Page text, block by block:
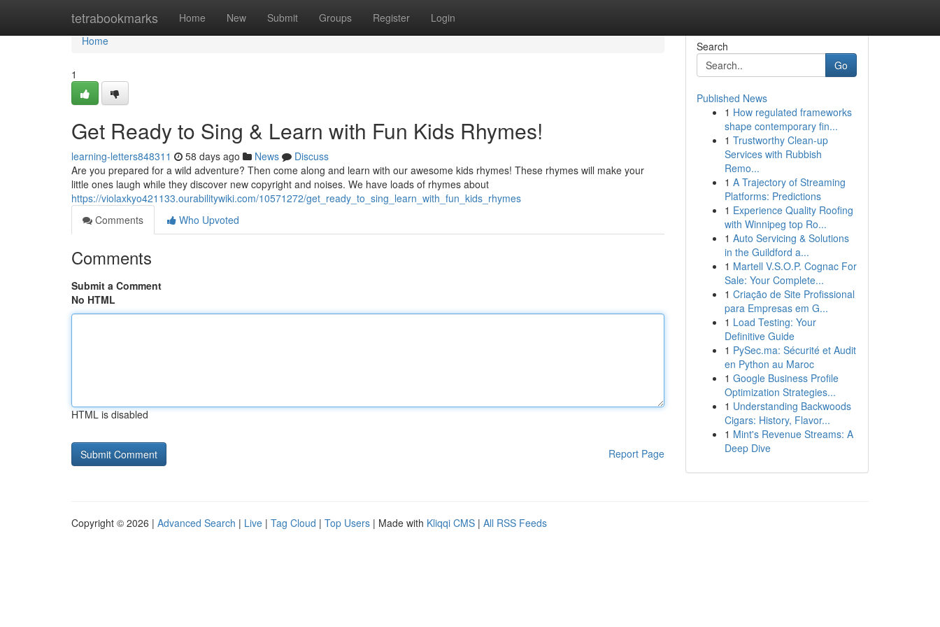
tetrabookmarks Home New Submit Groups Register Login
Home
Home
1
Get Ready to Sing & Learn with Fun Kids Rhymes!
learning-letters848311 58 days ago News
Discuss
Are you prepared for a wild adventure? Then come along and learn with our awesome kids rhymes! These rhymes will make your
little ones laugh while they discover new copyright and noises. We have loads of rhymes about
https://violaxkyo421133.ourabilitywiki.com/10571272/get_ready_to_sing_learn_with_fun_kids_rhymes
Comments
Who Upvoted
Comments
Submit a Comment
No HTML
HTML is disabled
Report Page
Search
Go
Published News
1 How regulated frameworks
shape contemporary fin...
1 Trustworthy Clean-up
Services with Rubbish
Remo...
1 A Trajectory of Streaming
Platforms: Predictions
1 Experience Quality Roofing
with Winnipeg top Ro...
1 Auto Servicing & Solutions
in the Guildford a...
1 Martell V.S.O.P. Cognac For
Sale: Your Complete...
1 Criação de Site Profissional
para Empresas em G...
1 Load Testing: Your
Definitive Guide
1 PySec.ma: Sécurité et Audit
en Python au Maroc
1 Google Business Profile
Optimization Strategies...
1 Understanding Backwoods
Cigars: History, Flavor...
1 Mint's Revenue Streams: A
Deep Dive
Copyright © 2026 | Advanced Search | Live | Tag Cloud | Top Users | Made with Kliqqi CMS | All RSS Feeds